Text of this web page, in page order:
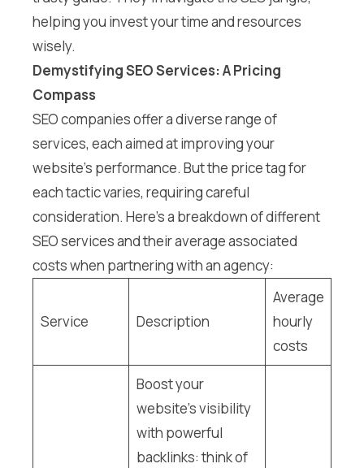
helping you invest your time and resources
wisely.
Demystifying SEO Services: A Pricing
Compass
SEO companies offer a diverse range of
services, each aimed at improving your
website’s performance. But the price tag for
each tactic varies, requiring careful
consideration. Here’s a breakdown of different
SEO services and their average associated
costs when partnering with an agency:
Service Description
Average
hourly
costs
Boost your
website’s visibility
with powerful
backlinks: think of